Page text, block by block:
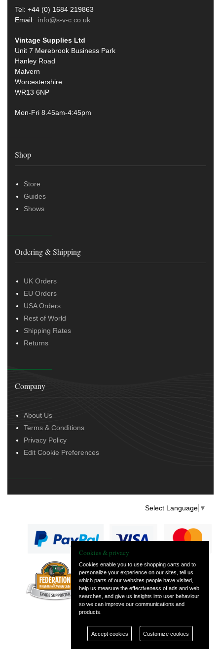
Tel: +44 (0) 1684 219863
Email: info@s-v-c.co.uk
Vintage Supplies Ltd
Unit 7 Merebrook Business Park
Hanley Road
Malvern
Worcestershire
WR13 6NP
Mon-Fri 8.45am-4:45pm
Shop
Store
Guides
Shows
Ordering & Shipping
UK Orders
EU Orders
USA Orders
Rest of World
Shipping Rates
Returns
Company
About Us
Terms & Conditions
Privacy Policy
Edit Cookie Preferences
Select Language ▼
— part of Vintage
and Classic Spares
Cookies & privacy
Cookies enable you to use shopping carts and to
personalize your experience on our sites, tell us
which parts of our websites people have visited,
help us measure the effectiveness of ads and web
searches, and give us insights into user behaviour
so we can improve our communications and
products.
Accept cookies Customize cookies